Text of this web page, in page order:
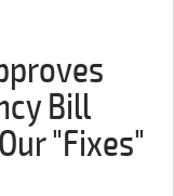
Bill
"Fixes"